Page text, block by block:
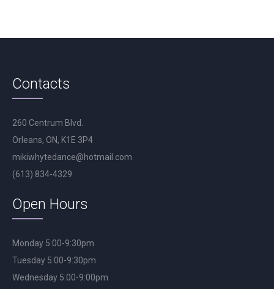
Contacts
260 Centrum Blvd.
Orleans, ON, K1E 3P4
mikiwhytedance@hotmail.com
(613) 834-4329
Open Hours
Monday 5:00-9:30pm
Tuesday 5:00-9:30pm
Wednesday 5:00-9:00pm